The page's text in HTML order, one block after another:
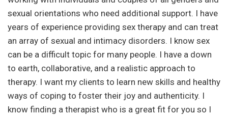
sexual orientations who need additional support. I have
years of experience providing sex therapy and can treat
an array of sexual and intimacy disorders. I know sex
can be a difficult topic for many people. I have a down
to earth, collaborative, and a realistic approach to
therapy. I want my clients to learn new skills and healthy
ways of coping to foster their joy and authenticity. I
know finding a therapist who is a great fit for you so I